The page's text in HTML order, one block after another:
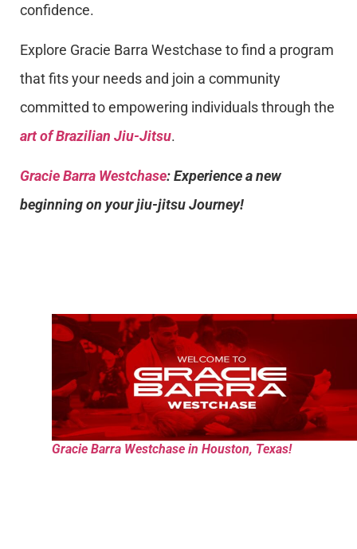
confidence.
Explore Gracie Barra Westchase to find a program
that fits your needs and join a community
committed to empowering individuals through the
art of Brazilian Jiu-Jitsu.
Gracie Barra Westchase: Experience a new
beginning on your jiu-jitsu Journey!
Gracie Barra Westchase in Houston, Texas!